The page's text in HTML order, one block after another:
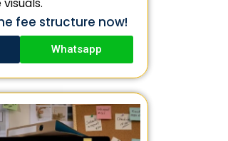
fee structure now!
Whatsapp